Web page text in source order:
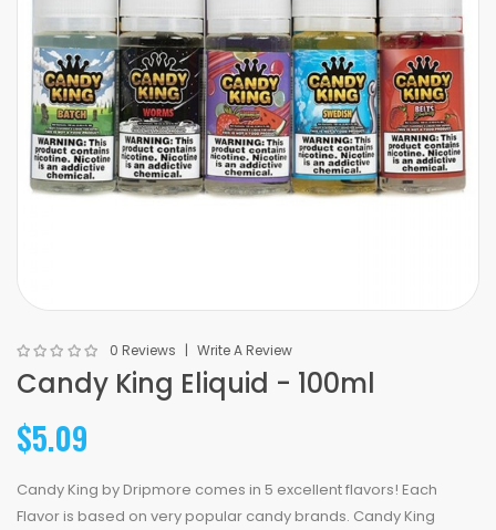
0 Reviews Write A Review
Candy King Eliquid - 100ml
$5.09
Candy King by Dripmore comes in 5 excellent flavors! Each
Flavor is based on very popular candy brands. Candy King